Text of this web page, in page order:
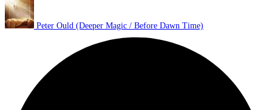
Peter Ould (Deeper Magic / Before Dawn Time)